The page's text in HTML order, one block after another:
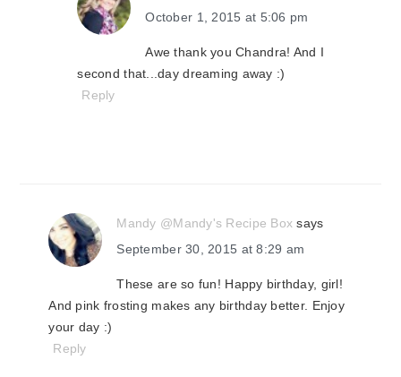
October 1, 2015 at 5:06 pm
Awe thank you Chandra! And I
second that...day dreaming away :)
Reply
Mandy @Mandy's Recipe Box says
September 30, 2015 at 8:29 am
These are so fun! Happy birthday, girl!
And pink frosting makes any birthday better. Enjoy
your day :)
Reply